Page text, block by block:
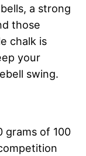
a strong
those
chalk is
your
swing.
grams of 100